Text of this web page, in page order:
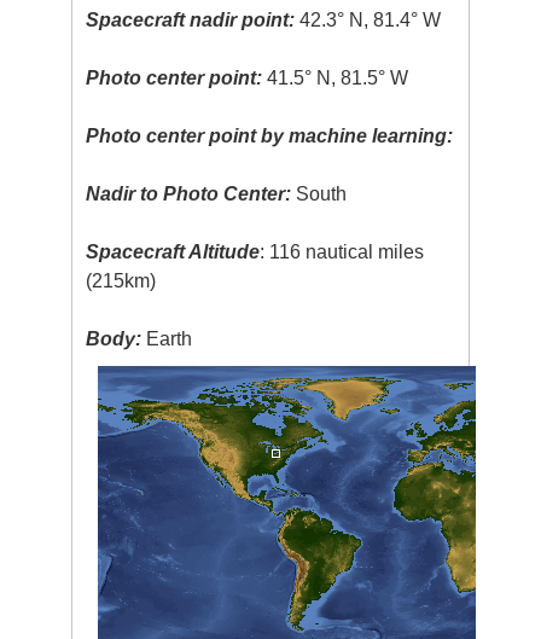
Spacecraft nadir point: 42.3° N, 81.4° W
Photo center point: 41.5° N, 81.5° W
Photo center point by machine learning:
Nadir to Photo Center: South
Spacecraft Altitude: 116 nautical miles
(215km)
Body: Earth